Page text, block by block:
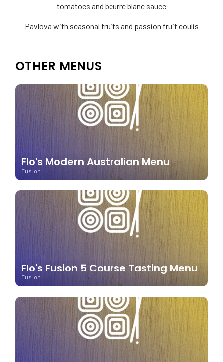
tomatoes and beurre blanc sauce
Pavlova with seasonal fruits and passion fruit coulis
OTHER MENUS
Flo's Modern Australian Menu
Fusion
Flo's Fusion 5 Course Tasting Menu
Fusion